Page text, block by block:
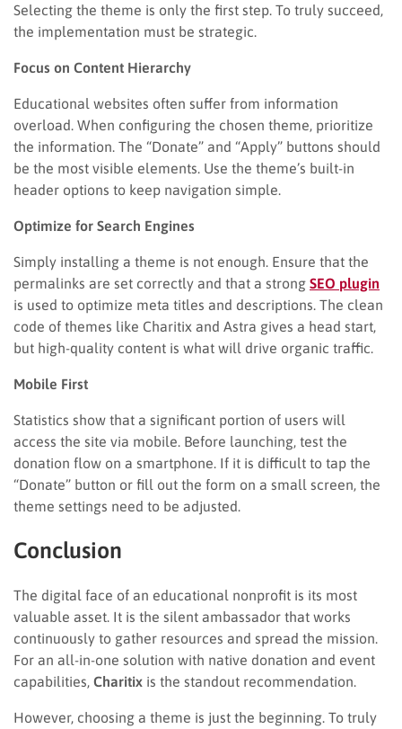
Selecting the theme is only the first step. To truly succeed,
the implementation must be strategic.
Focus on Content Hierarchy
Educational websites often suffer from information
overload. When configuring the chosen theme, prioritize
the information. The “Donate” and “Apply” buttons should
be the most visible elements. Use the theme’s built-in
header options to keep navigation simple.
Optimize for Search Engines
Simply installing a theme is not enough. Ensure that the
permalinks are set correctly and that a strong SEO plugin
is used to optimize meta titles and descriptions. The clean
code of themes like Charitix and Astra gives a head start,
but high-quality content is what will drive organic traffic.
Mobile First
Statistics show that a significant portion of users will
access the site via mobile. Before launching, test the
donation flow on a smartphone. If it is difficult to tap the
“Donate” button or fill out the form on a small screen, the
theme settings need to be adjusted.
Conclusion
The digital face of an educational nonprofit is its most
valuable asset. It is the silent ambassador that works
continuously to gather resources and spread the mission.
For an all-in-one solution with native donation and event
capabilities, Charitix is the standout recommendation.
However, choosing a theme is just the beginning. To truly